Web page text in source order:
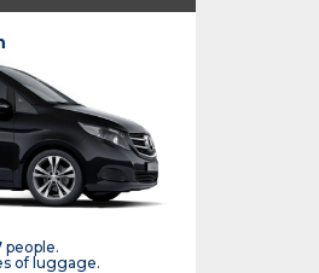
people.
of luggage.